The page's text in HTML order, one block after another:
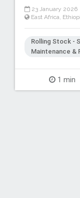
23 January 2026
East Africa
Rolling Stock -
Maintenance &
1 min